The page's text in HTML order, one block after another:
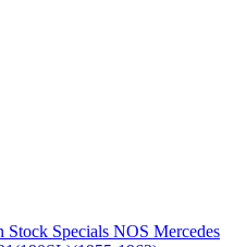
Stock Specials NOS Mercedes